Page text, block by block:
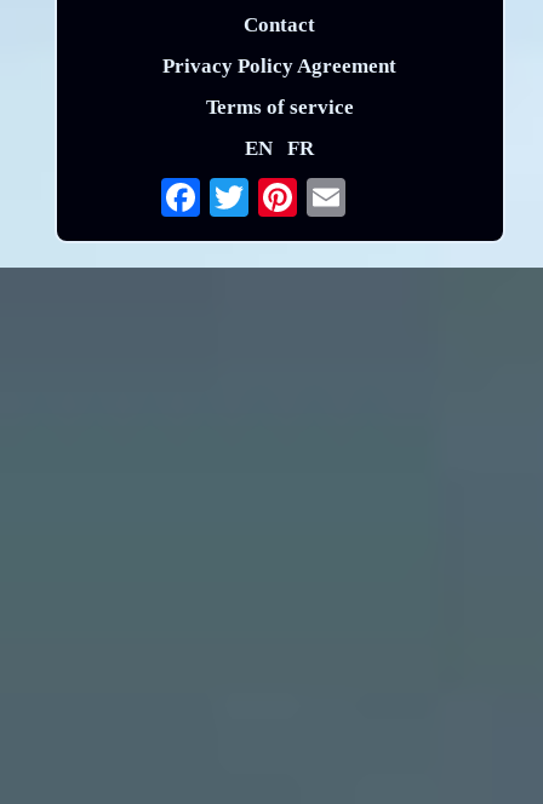
Contact
Privacy Policy Agreement
Terms of service
EN
FR